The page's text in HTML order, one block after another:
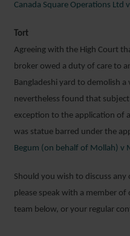
Canada Square Operations Ltd
Tort
Agreeing with the High Court
broker owed a duty of care to
Bangladeshi yard to demolish
nevertheless found that
exception to the application of
was statue barred under the
Begum (on behalf of Mollah) v
Should you wish to discuss
please speak with a member
team below, or your regular